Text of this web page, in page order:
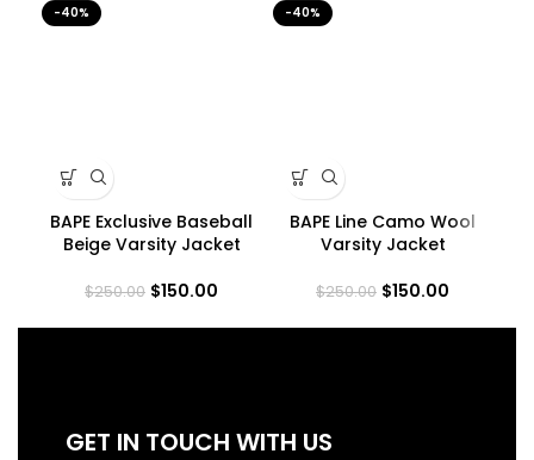
-40%
BAPE Exclusive Baseball
Beige Varsity Jacket
$250.00 $150.00
-40%
BAPE Line Camo Wool
Varsity Jacket
$250.00 $150.00
GET IN TOUCH WITH US